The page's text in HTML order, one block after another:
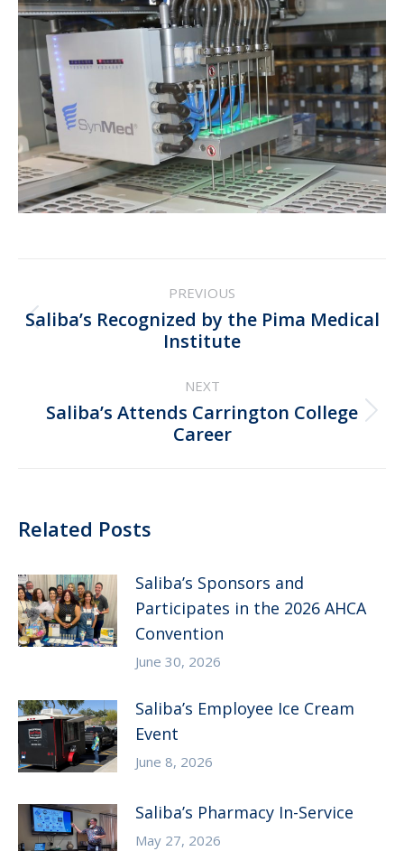
navigation
PREVIOUS
Previous
post:
Saliba’s Recognized by the Pima Medical
Institute
NEXT
Next
post:
Saliba’s Attends Carrington College
Career
Related Posts
Saliba’s Sponsors and
Participates in the 2026 AHCA
Convention
June 30, 2026
Saliba’s Employee Ice Cream
Event
June 8, 2026
Saliba’s Pharmacy In-Service
May 27, 2026